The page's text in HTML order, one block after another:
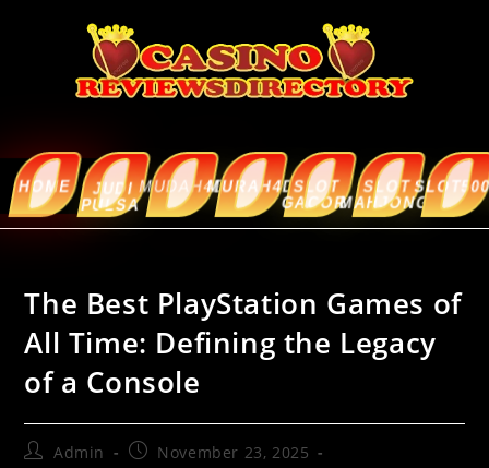
The Best PlayStation Games of
All Time: Defining the Legacy
of a Console
Admin
November 23, 2025